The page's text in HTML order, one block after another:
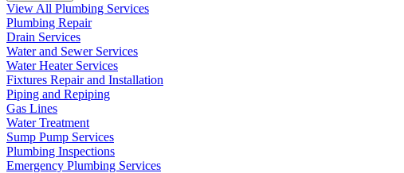
View All Plumbing Services
Plumbing Repair
Drain Services
Water and Sewer Services
Water Heater Services
Fixtures Repair and Installation
Piping and Repiping
Gas Lines
Water Treatment
Sump Pump Services
Plumbing Inspections
Emergency Plumbing Services